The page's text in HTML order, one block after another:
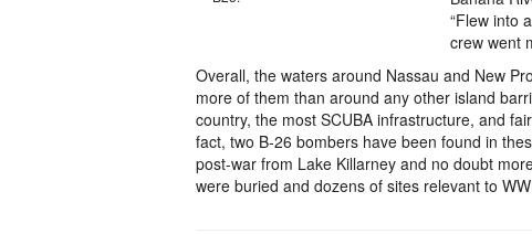
“Flew into
crew went
Overall, the waters around Nassau and New
more of them than around any other island
country, the most SCUBA infrastructure, and
fact, two B-26 bombers have been found in
post-war from Lake Killarney and no doubt
were buried and dozens of sites relevant to